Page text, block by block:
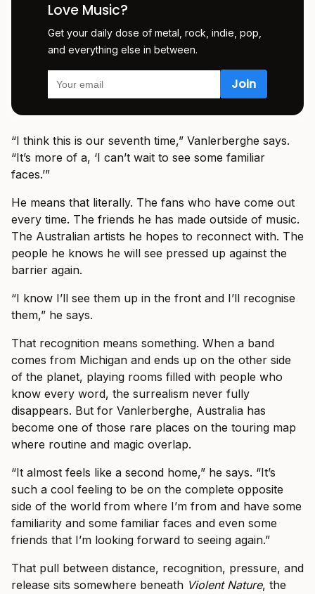
Love Music?
Get your daily dose of metal, rock, indie, pop,
and everything else in between.
“I think this is our seventh time,” Vanlerberghe says.
“It’s more of a, ‘I can’t wait to see some familiar
faces.’”
He means that literally. The fans who have come out
every time. The friends he has made outside of music.
The Australian artists he hopes to reconnect with. The
people he knows he will see pressed up against the
barrier again.
“I know I’ll see them up in the front and I’ll recognise
them,” he says.
That recognition means something. When a band
comes from Michigan and ends up on the other side
of the planet, playing rooms filled with people who
know every word, the surrealism never fully
disappears. But for Vanlerberghe, Australia has
become one of those rare places on the touring map
where routine and magic overlap.
“It almost feels like a second home,” he says. “It’s
such a cool feeling to be on the complete opposite
side of the world from where I’m from and have some
familiarity and some familiar faces and even some
friends that I’m looking forward to seeing again.”
That pull between distance, recognition, pressure, and
release sits somewhere beneath Violent Nature, the